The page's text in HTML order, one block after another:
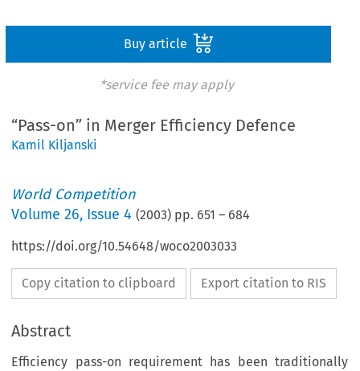
Buy article
*service fee may apply
“Pass-on” in Merger Efficiency Defence
Kamil Kiljanski
World Competition
Volume26, Issue 4 (2003) pp. 651 – 684
https://doi.org/10.54648/woco2003033
Copy citation to clipboard Export citation to RIS
Abstract
Efficiency pass-on requirement has been traditionally